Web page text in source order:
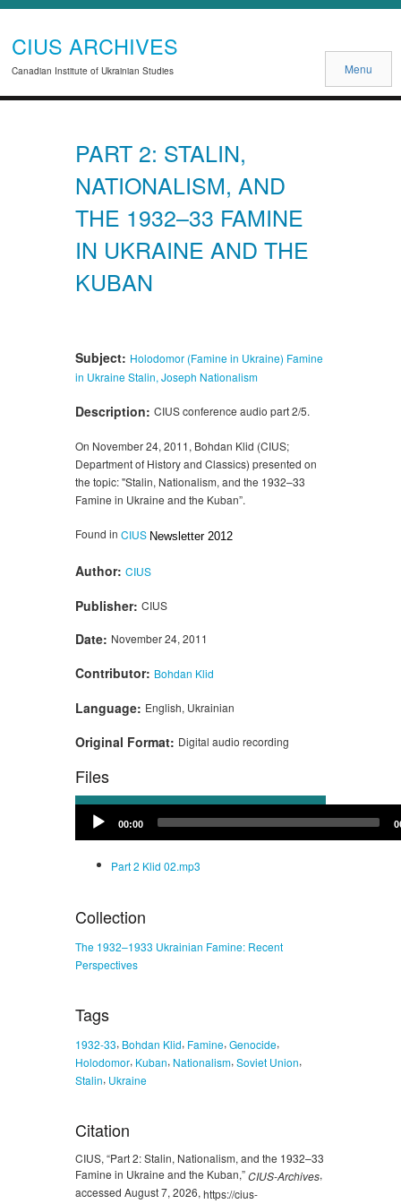
CIUS ARCHIVES
Canadian Institute of Ukrainian Studies Menu
PART 2: STALIN,
NATIONALISM, AND
THE 1932–33 FAMINE
IN UKRAINE AND THE
KUBAN
Subject: Holodomor (Famine in Ukraine) Famine
in UkraineStalin, Joseph Nationalism
Description: CIUS conference audio part 2/5.
On November 24, 2011, Bohdan Klid (CIUS;
Department of History and Classics) presented on
the topic: "Stalin, Nationalism, and the 1932–33
Famine in Ukraine and the Kuban”.
Found in CIUS Newsletter 2012
Author: CIUS
Publisher: CIUS
Date: November 24, 2011
Contributor: Bohdan Klid
Language: English, Ukrainian
Original Format: Digital audio recording
Files
Audio
Player
00:00
Part 2 Klid 02.mp3
Collection
The 1932–1933 Ukrainian Famine: Recent
Perspectives
Tags
1932-33, Bohdan Klid, Famine, Genocide,
Holodomor, Kuban, Nationalism, Soviet Union,
Stalin, Ukraine
Citation
CIUS, “Part 2: Stalin, Nationalism, and the 1932–33
Famine in Ukraine and the Kuban,”CIUS-Archives,
accessed August 7, 2026, https://cius-